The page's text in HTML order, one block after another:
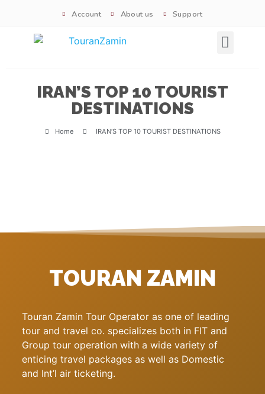
Account About us Support
IRAN’S TOP 10 TOURIST
DESTINATIONS​
Home IRAN’S TOP 10 TOURIST DESTINATIONS​
TOURAN ZAMIN
Touran Zamin Tour Operator as one of leading
tour and travel co. specializes both in FIT and
Group tour operation with a wide variety of
enticing travel packages as well as Domestic
and Int’l air ticketing.